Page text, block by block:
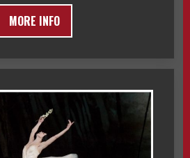
MORE INFO